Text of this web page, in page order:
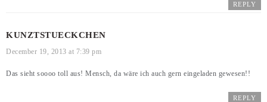
REPLY
KUNZTSTUECKCHEN
December 19, 2013 at 7:39 pm
Das sieht soooo toll aus! Mensch, da wäre ich auch gern eingeladen gewesen!!
REPLY